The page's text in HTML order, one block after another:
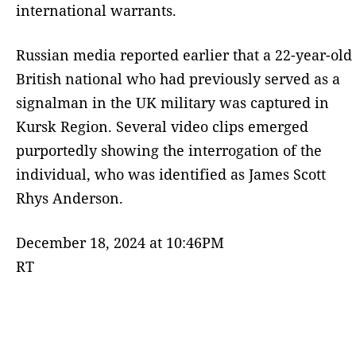
international warrants.
Russian media reported earlier that a 22-year-old
British national who had previously served as a
signalman in the UK military was captured in
Kursk Region. Several video clips emerged
purportedly showing the interrogation of the
individual, who was identified as James Scott
Rhys Anderson.
December 18, 2024 at 10:46PM
RT